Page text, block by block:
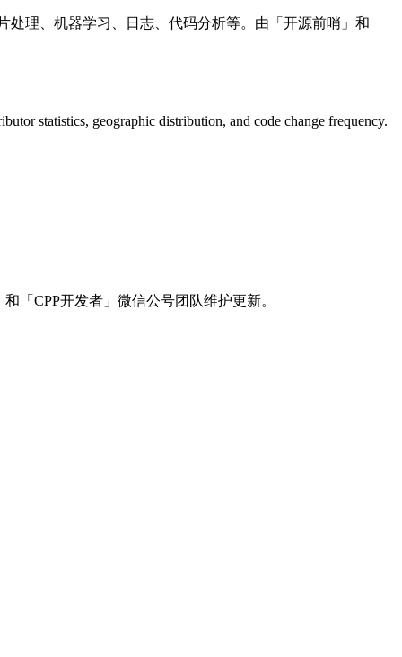
处理、机器学习、日志、代码分析等。由「开源前哨」和
statistics, geographic distribution, and code change frequency.
「CPP开发者」微信公号团队维护更新。